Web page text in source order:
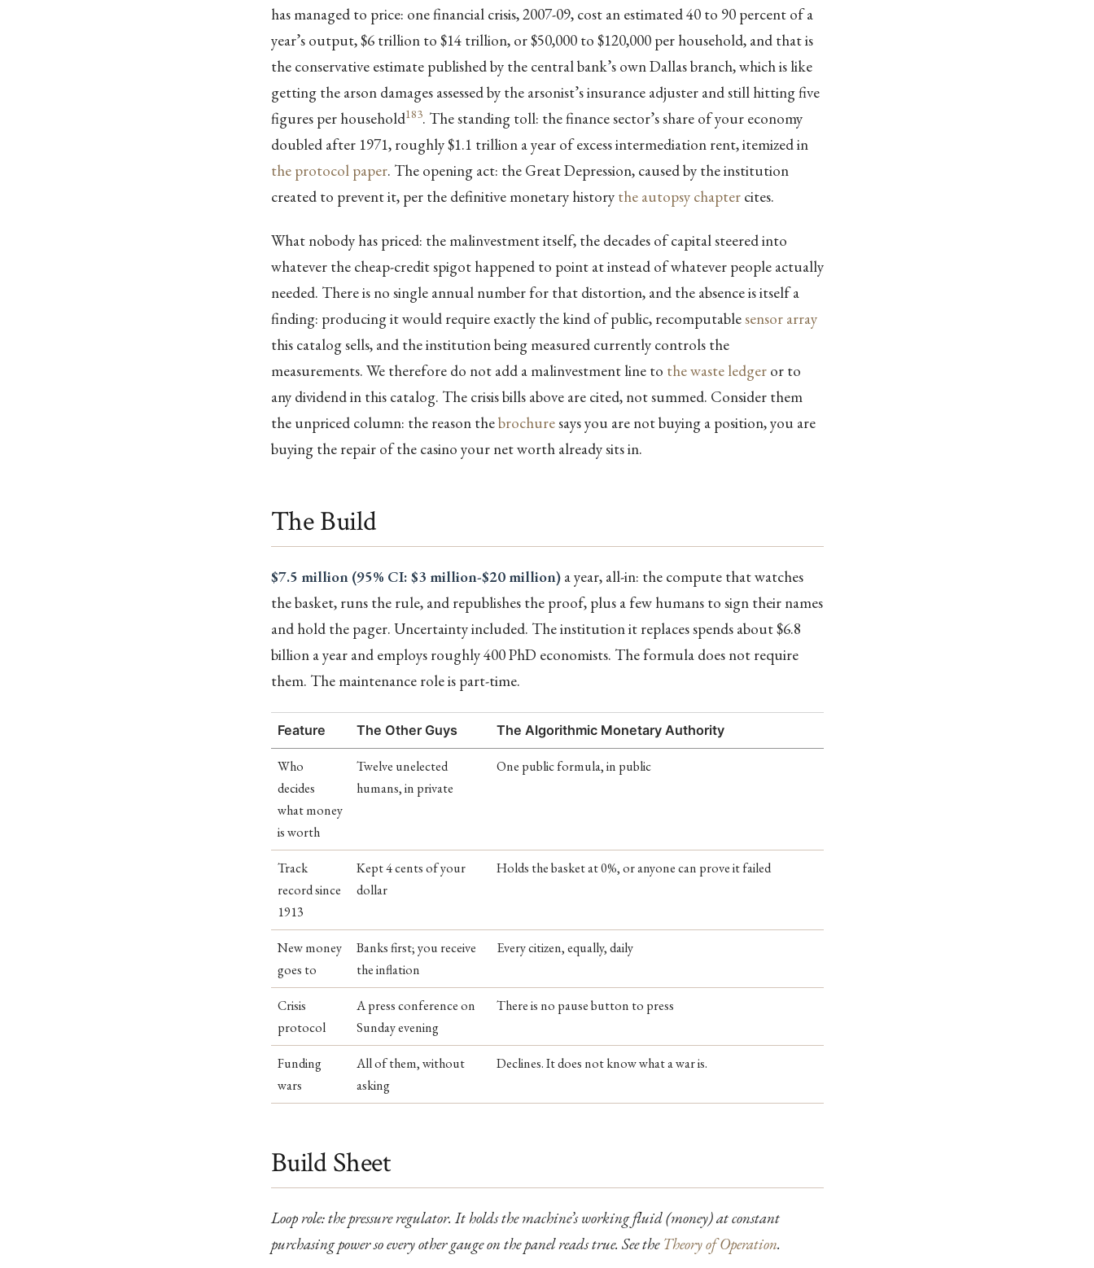
has managed to price: one financial crisis, 2007-09, cost an estimated 40 to 90 percent of a
year’s output, $6 trillion to $14 trillion, or $50,000 to $120,000 per household, and that is
the conservative estimate published by the central bank’s own Dallas branch, which is like
getting the arson damages assessed by the arsonist’s insurance adjuster and still hitting five
figures per household183. The standing toll: the finance sector’s share of your economy
doubled after 1971, roughly $1.1 trillion a year of excess intermediation rent, itemized in
the protocol paper. The opening act: the Great Depression, caused by the institution
created to prevent it, per the definitive monetary history the autopsy chaptercites.
What nobody has priced: the malinvestment itself, the decades of capital steered into
whatever the cheap-credit spigot happened to point at instead of whatever people actually
needed. There is no single annual number for that distortion, and the absence is itself a
finding: producing it would require exactly the kind of public, recomputablesensor array
this catalog sells, and the institution being measured currently controls the
measurements. We therefore do not add a malinvestment line to the waste ledgeror to
any dividend in this catalog. The crisis bills above are cited, not summed. Consider them
the unpriced column: the reason thebrochuresays you are not buying a position, you are
buying the repair of the casino your net worth already sits in.
The Build
$7.5 million (95% CI: $3 million-$20 million)a year, all-in: the compute that watches
the basket, runs the rule, and republishes the proof, plus a few humans to sign their names
and hold the pager. Uncertainty included. The institution it replaces spends about $6.8
billion a year and employs roughly 400 PhD economists. The formula does not require
them. The maintenance role is part-time.
Feature The Other Guys The Algorithmic Monetary Authority
Who
decides
what money
is worth
Twelve unelected
humans, in private
One public formula, in public
Track
record since
1913
Kept 4 cents of your
dollar
Holds the basket at 0%, or anyone can prove it failed
New money
goes to
Banks first; you receive
the inflation
Every citizen, equally, daily
Crisis
protocol
A press conference on
Sunday evening
There is no pause button to press
Funding
wars
All of them, without
asking
Declines. It does not know what a war is.
Build Sheet
Loop role: the pressure regulator. It holds the machine’s working fluid (money) at constant
purchasing power so every other gauge on the panel reads true. See the Theory of Operation.